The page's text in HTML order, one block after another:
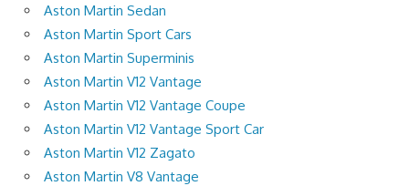
Aston Martin Sedan
Aston Martin Sport Cars
Aston Martin Superminis
Aston Martin V12 Vantage
Aston Martin V12 Vantage Coupe
Aston Martin V12 Vantage Sport Car
Aston Martin V12 Zagato
Aston Martin V8 Vantage